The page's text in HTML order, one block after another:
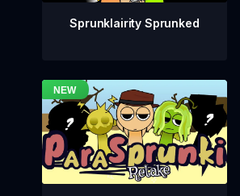
Sprunklairity Sprunked